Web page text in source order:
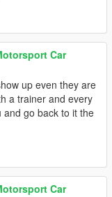
Car
up even they are
a trainer and every
go back to it the
Car